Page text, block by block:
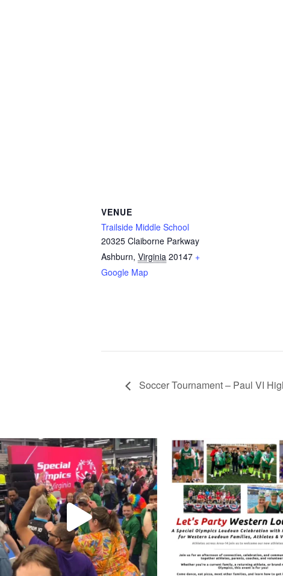
VENUE
Trailside Middle School
20325 Claiborne Parkway
Ashburn, Virginia 20147 +
Google Map
Soccer Tournament – Paul VI